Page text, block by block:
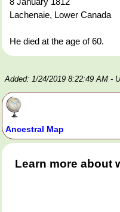
Lachenaie, Lower Canada
He died at the age of 60.
Added: 1/24/2019 8:22:49 AM -
Ancestral Map
Learn more about